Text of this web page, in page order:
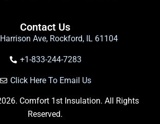
Contact Us
Ave, Rockford, IL 61104
+1-833-244-7283
Click Here To Email Us
Comfort 1st Insulation. All Rights
Reserved.